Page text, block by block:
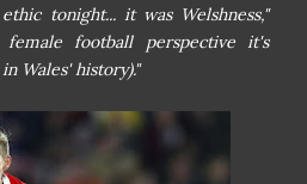
tonight... it was Welshness,"
football perspective it's
Wales' history)."